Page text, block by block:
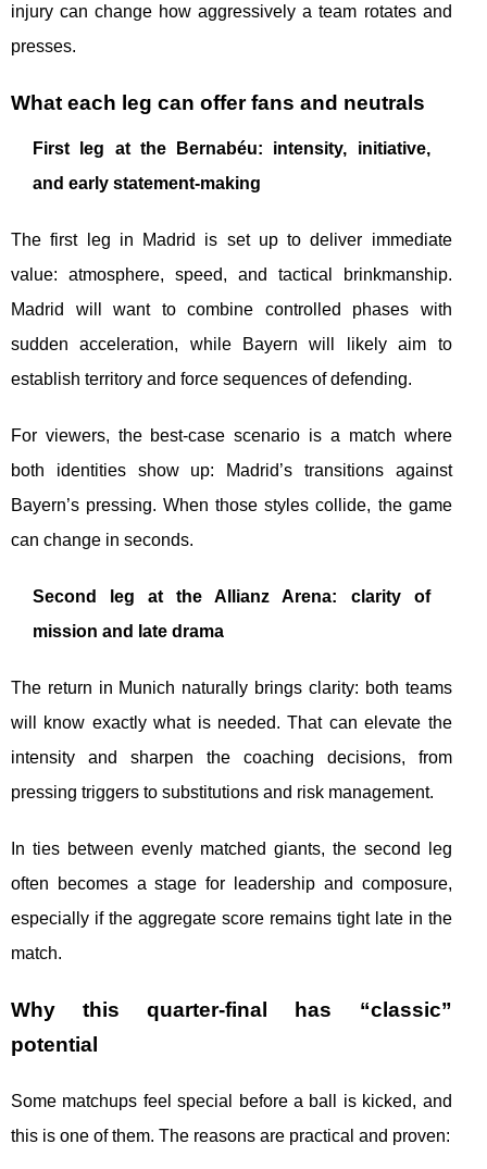
injury can change how aggressively a team rotates and
presses.
What each leg can offer fans and neutrals
First leg at the Bernabéu: intensity, initiative,
and early statement-making
The first leg in Madrid is set up to deliver immediate
value: atmosphere, speed, and tactical brinkmanship.
Madrid will want to combine controlled phases with
sudden acceleration, while Bayern will likely aim to
establish territory and force sequences of defending.
For viewers, the best-case scenario is a match where
both identities show up: Madrid’s transitions against
Bayern’s pressing. When those styles collide, the game
can change in seconds.
Second leg at the Allianz Arena: clarity of
mission and late drama
The return in Munich naturally brings clarity: both teams
will know exactly what is needed. That can elevate the
intensity and sharpen the coaching decisions, from
pressing triggers to substitutions and risk management.
In ties between evenly matched giants, the second leg
often becomes a stage for leadership and composure,
especially if the aggregate score remains tight late in the
match.
Why this quarter-final has “classic”
potential
Some matchups feel special before a ball is kicked, and
this is one of them. The reasons are practical and proven: